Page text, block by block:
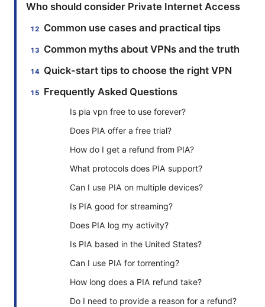
Who should consider Private Internet Access
Common use cases and practical tips
Common myths about VPNs and the truth
Quick-start tips to choose the right VPN
Frequently Asked Questions
Is pia vpn free to use forever?
Does PIA offer a free trial?
How do I get a refund from PIA?
What protocols does PIA support?
Can I use PIA on multiple devices?
Is PIA good for streaming?
Does PIA log my activity?
Is PIA based in the United States?
Can I use PIA for torrenting?
How long does a PIA refund take?
Do I need to provide a reason for a refund?